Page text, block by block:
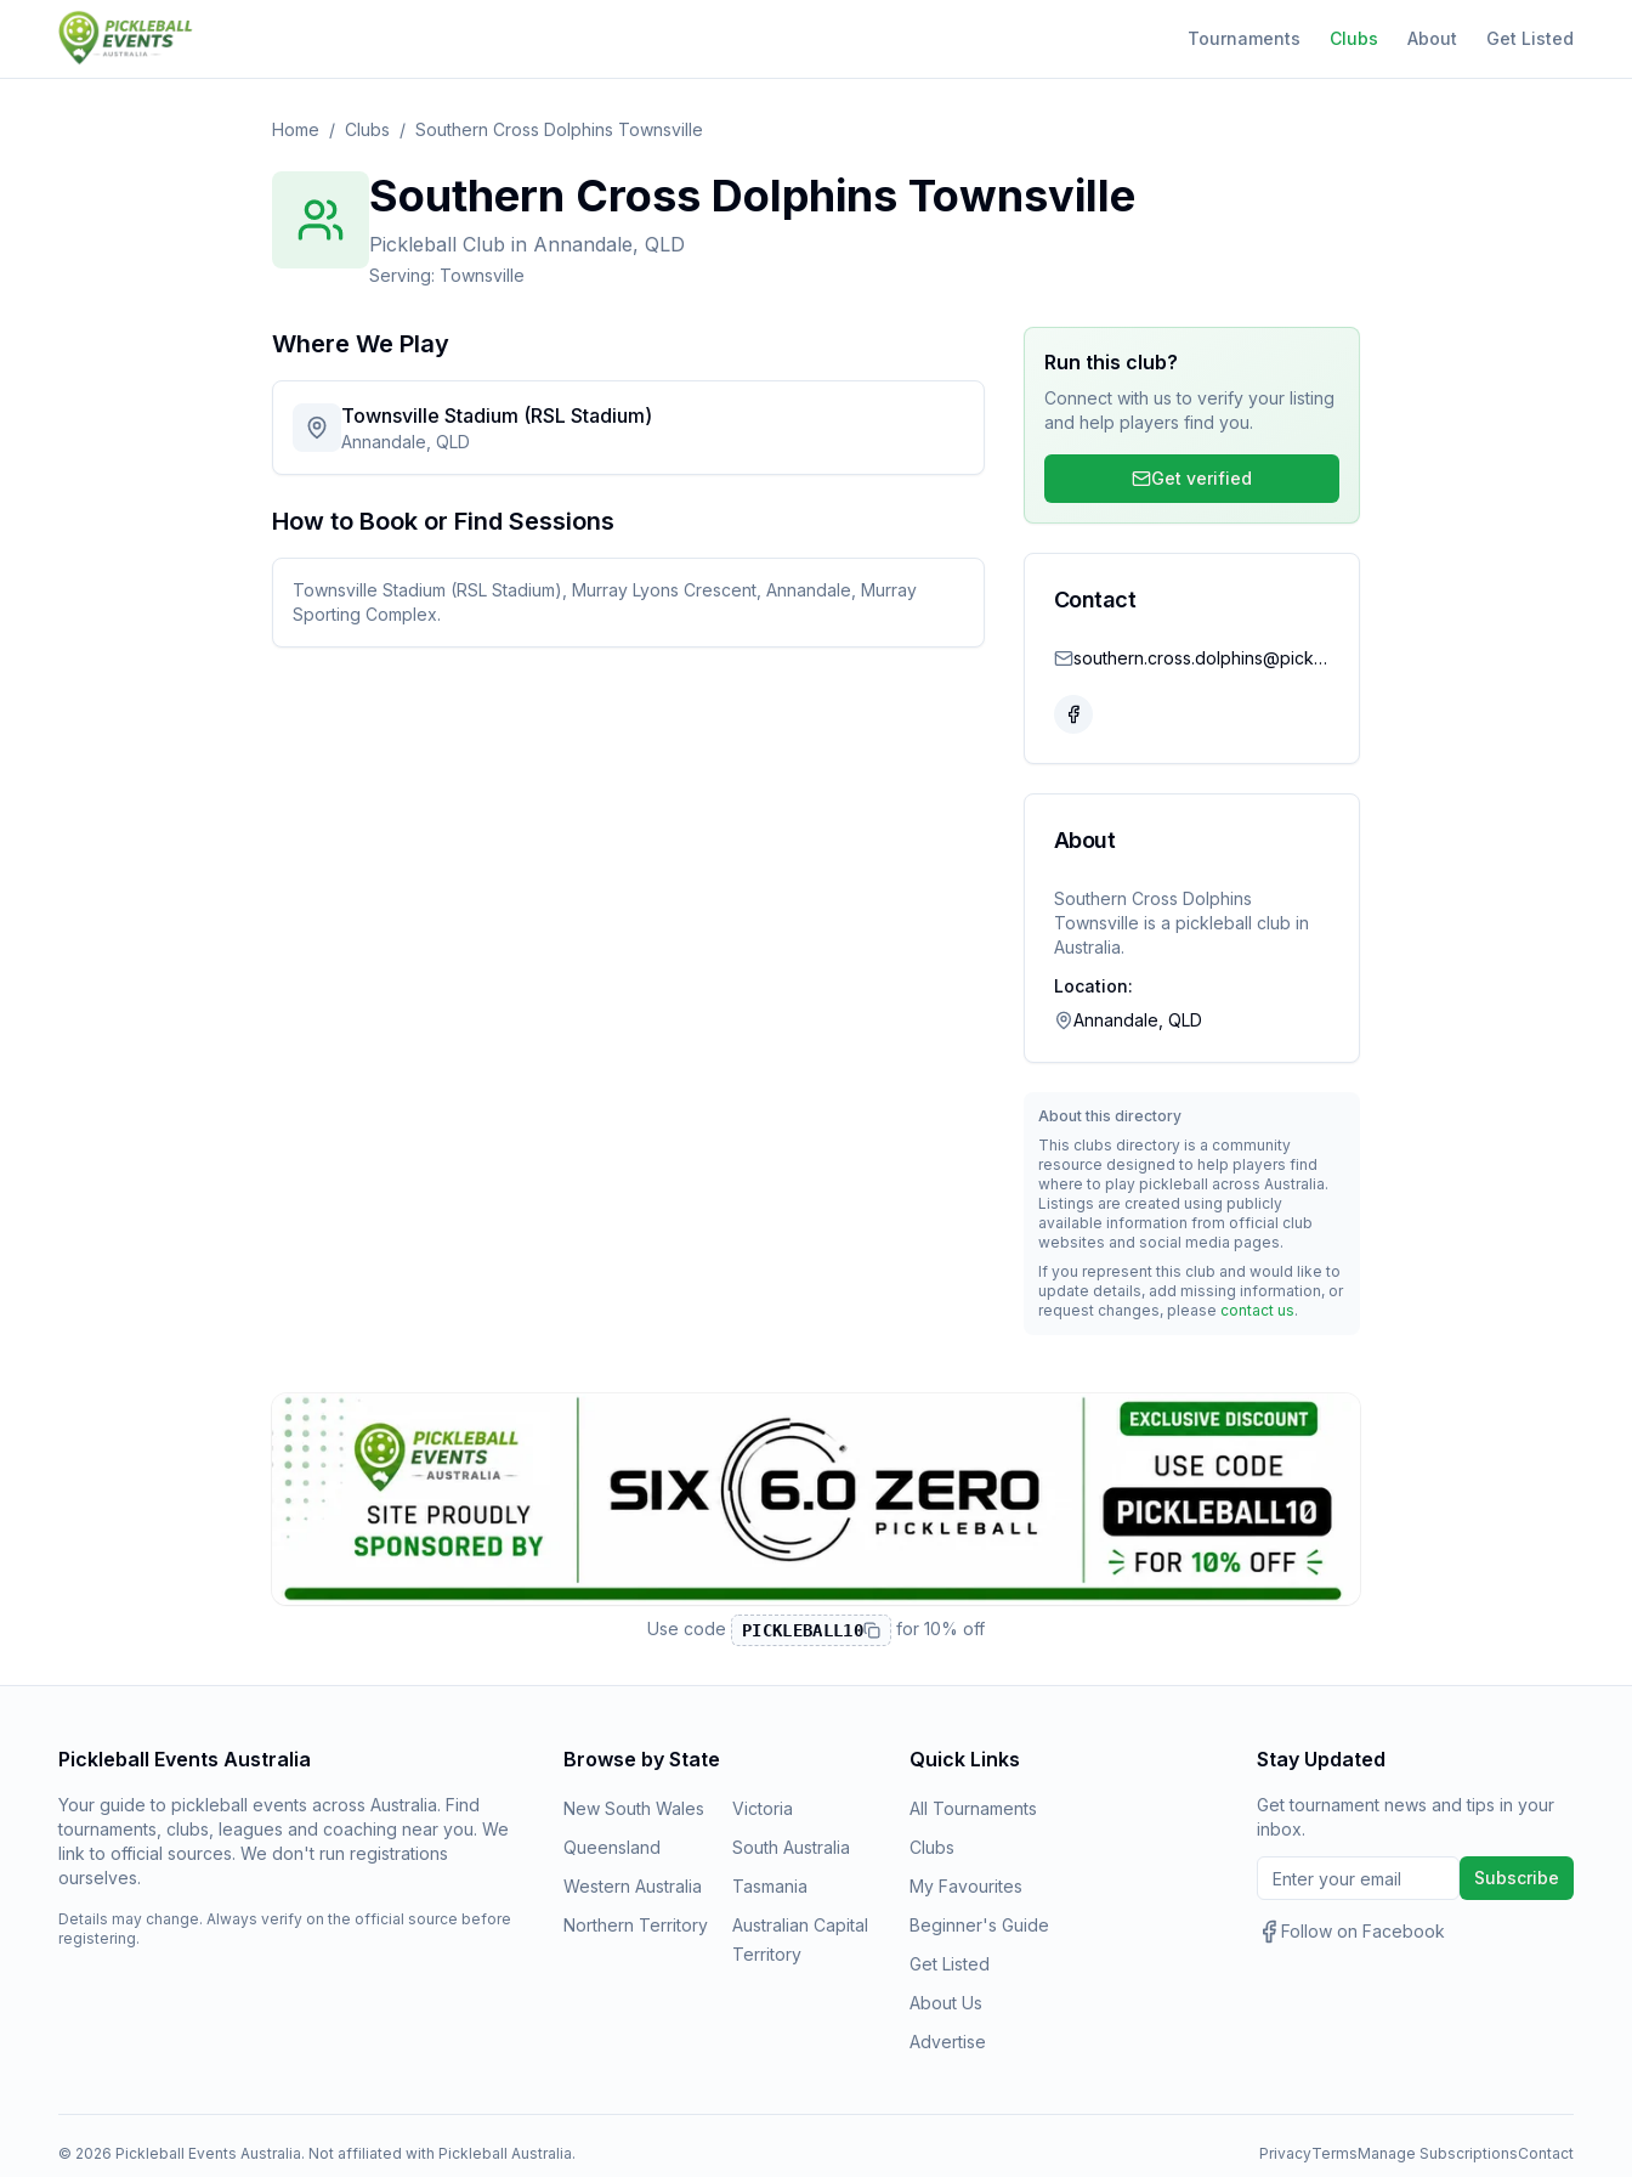
Tournaments Clubs About Get Listed
Home / Clubs / Southern Cross Dolphins Townsville
Southern Cross Dolphins Townsville
Pickleball Club in Annandale, QLD
Serving: Townsville
Where We Play
Townsville Stadium (RSL Stadium)
Annandale, QLD
How to Book or Find Sessions
Townsville Stadium (RSL Stadium), Murray Lyons Crescent, Annandale, Murray
Sporting Complex.
Run this club?
Connect with us to verify your listing
and help players find you.
Get verified
Contact
southern.cross.dolphins@pickleballqueensland.org
About
Southern Cross Dolphins
Townsville is a pickleball club in
Australia.
Location:
Annandale, QLD
About this directory
This clubs directory is a community
resource designed to help players find
where to play pickleball across Australia.
Listings are created using publicly
available information from official club
websites and social media pages.
If you represent this club and would like to
update details, add missing information, or
request changes, please contact us.
Use code PICKLEBALL10 for10% off
Pickleball Events Australia
Your guide to pickleball events across Australia. Find
tournaments, clubs, leagues and coaching near you. We
link to official sources. We don't run registrations
ourselves.
Details may change. Always verify on the official source before
registering.
Browse by State
New South Wales
Victoria
Queensland
South Australia
Western Australia
Tasmania
Northern Territory
Australian Capital
Territory
Quick Links
All Tournaments
Clubs
My Favourites
Beginner's Guide
Get Listed
About Us
Advertise
Stay Updated
Get tournament news and tips in your
inbox.
Subscribe
Follow on Facebook
© 2026 Pickleball Events Australia. Not affiliated with Pickleball Australia. PrivacyTermsManage SubscriptionsContact